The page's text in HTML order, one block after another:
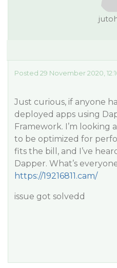
Posted 29 November 2020,
Just curious, if anyone
deployed apps using
Framework. I’m looking
to be optimized for
fits the bill, and I’ve
Dapper. What’s
https://19216811.cam/
issue got solvedd